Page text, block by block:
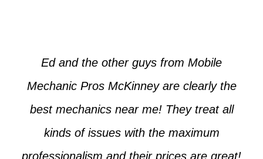
Ed and the other guys from Mobile
Mechanic Pros McKinney are clearly the
best mechanics near me! They treat all
kinds of issues with the maximum
professionalism and their prices are great!